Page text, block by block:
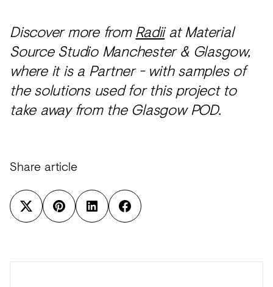
Discover more fromRadiiat Material
Source Studio Manchester & Glasgow,
where it is a Partner - with samples of
the solutions used for this project to
take away from the Glasgow POD.
Share article